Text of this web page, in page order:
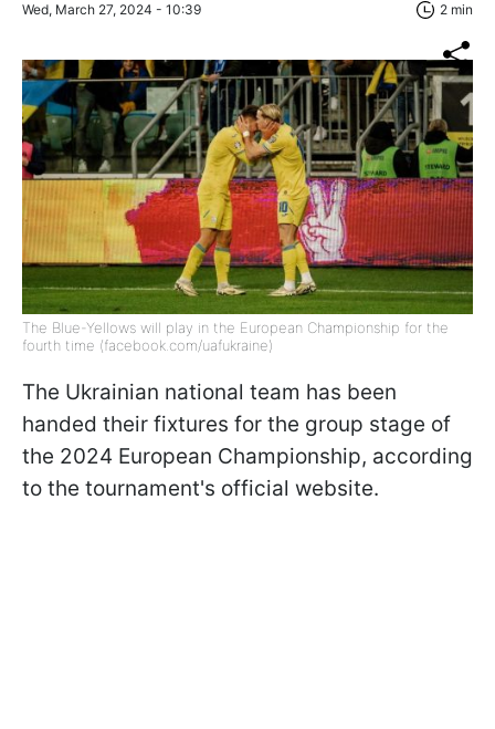
Wed, March 27, 2024 - 10:39 2 min
The Blue-Yellows will play in the European Championship for the
fourth time (facebook.com/uafukraine)
The Ukrainian national team has been
handed their fixtures for the group stage of
the 2024 European Championship, according
to the tournament's official website.